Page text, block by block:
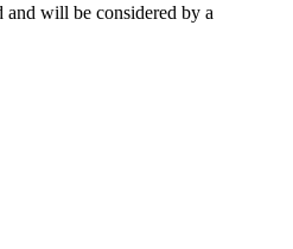
and will be considered by a